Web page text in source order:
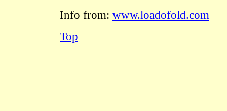
Info from: www.loadofold.com
Top